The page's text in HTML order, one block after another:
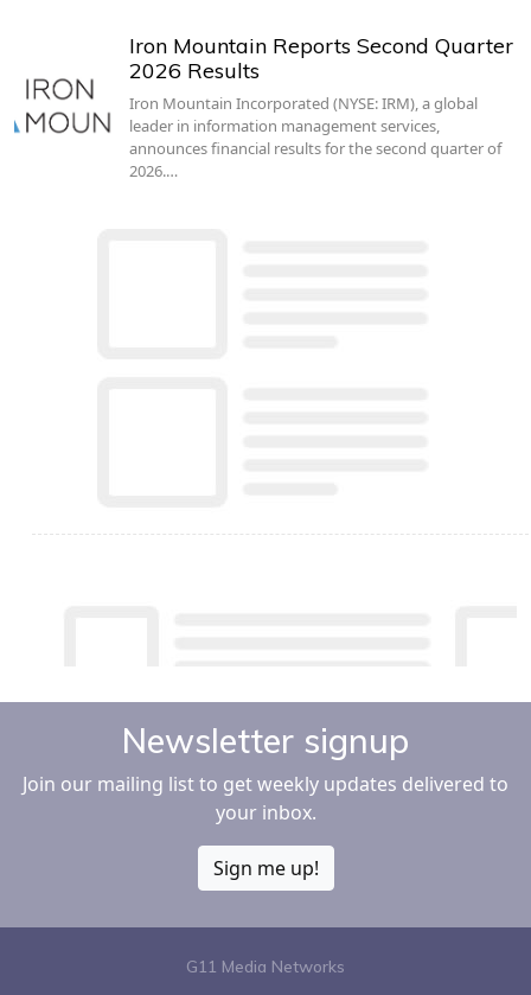
Iron Mountain Reports Second Quarter
2026 Results
Iron Mountain Incorporated (NYSE: IRM), a global
leader in information management services,
announces financial results for the second quarter of
2026.…
Newsletter signup
Join our mailing list to get weekly updates delivered to
your inbox.
Sign me up!
G11 Media Networks